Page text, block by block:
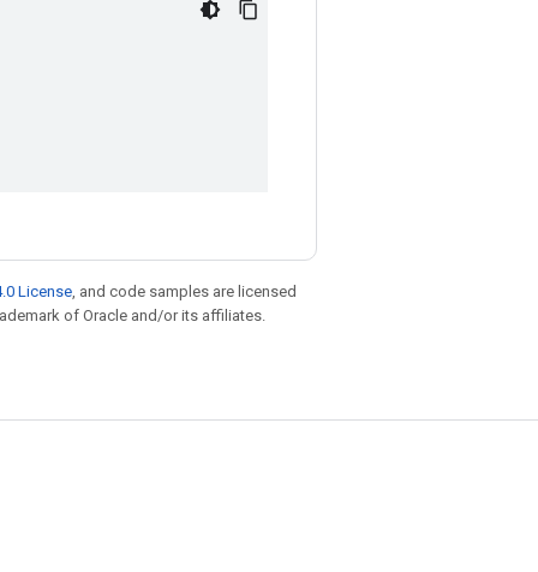
License, and code samples are licensed
of Oracle and/or its affiliates.